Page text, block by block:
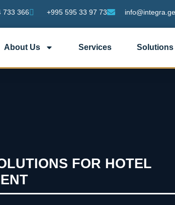
733 366 +995 595 33 97 73 info@integra.ge
About Us Services Solutions
FOR HOTEL